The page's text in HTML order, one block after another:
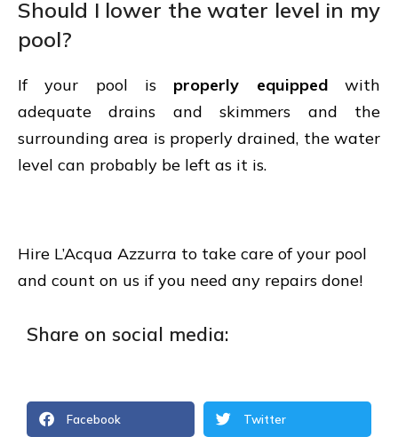
Should I lower the water level in my
pool?
If your pool is properly equippedwith
adequate drains and skimmers and the
surrounding area is properly drained, the water
level can probably be left as it is.
Hire L’Acqua Azzurra to take care of your pool
and count on us if you need any repairs done!
Share on social media:
Facebook Twitter